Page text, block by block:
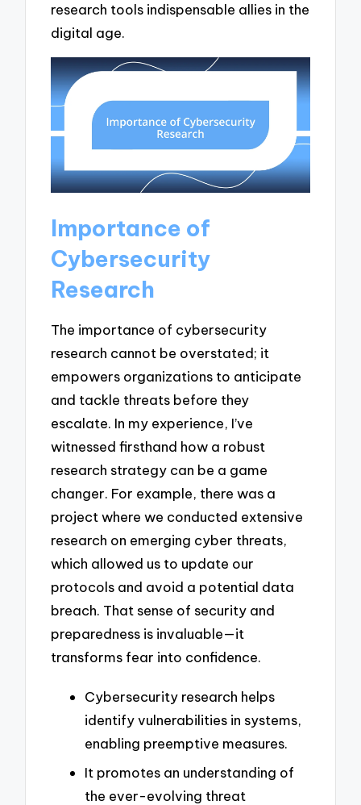
research tools indispensable allies in the
digital age.
Importance of
Cybersecurity
Research
The importance of cybersecurity
research cannot be overstated; it
empowers organizations to anticipate
and tackle threats before they
escalate. In my experience, I’ve
witnessed firsthand how a robust
research strategy can be a game
changer. For example, there was a
project where we conducted extensive
research on emerging cyber threats,
which allowed us to update our
protocols and avoid a potential data
breach. That sense of security and
preparedness is invaluable—it
transforms fear into confidence.
Cybersecurity research helps
identify vulnerabilities in systems,
enabling preemptive measures.
It promotes an understanding of
the ever-evolving threat